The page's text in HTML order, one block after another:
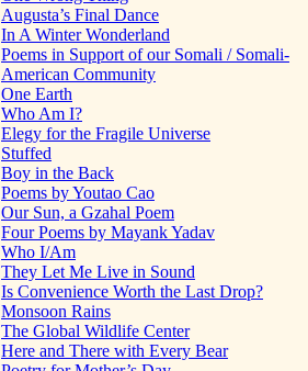
Augusta’s Final Dance
In A Winter Wonderland
Poems in Support of our Somali / Somali-
American Community
One Earth
Who Am I?
Elegy for the Fragile Universe
Stuffed
Boy in the Back
Poems by Youtao Cao
Our Sun, a Gzahal Poem
Four Poems by Mayank Yadav
Who I/Am
They Let Me Live in Sound
Is Convenience Worth the Last Drop?
Monsoon Rains
The Global Wildlife Center
Here and There with Every Bear